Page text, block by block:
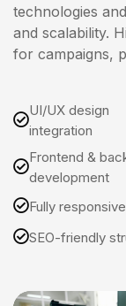
technologies
and scalability.
for campaigns,
UI/UX design
integration
Frontend &
development
Fully
SEO-friendly